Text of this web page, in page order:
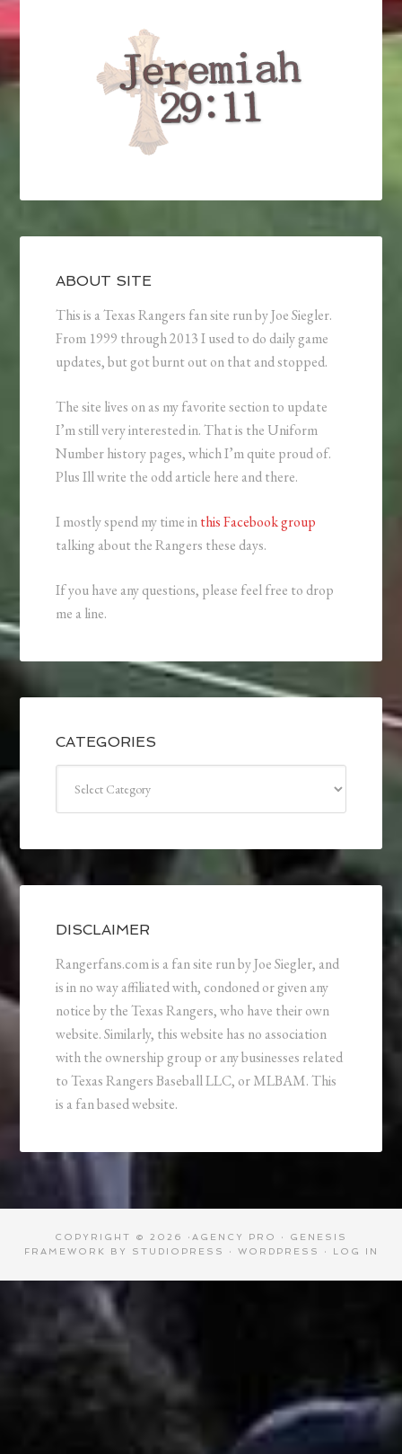
ABOUT SITE
This is a Texas Rangers fan site run by Joe Siegler.
From 1999 through 2013 I used to do daily game
updates, but got burnt out on that and stopped.
The site lives on as my favorite section to update
I’m still very interested in. That is the Uniform
Number history pages, which I’m quite proud of.
Plus Ill write the odd article here and there.
I mostly spend my time inthis Facebook group
talking about the Rangers these days.
If you have any questions, please feel free to drop
me a line.
CATEGORIES
DISCLAIMER
Rangerfans.com is a fan site run by Joe Siegler, and
is in no way affiliated with, condoned or given any
notice by the Texas Rangers, who have their own
website. Similarly, this website has no association
with the ownership group or any businesses related
to Texas Rangers Baseball LLC, or MLBAM. This
is a fan based website.
COPYRIGHT © 2026 · AGENCY PRO · GENESIS
FRAMEWORK
BY STUDIOPRESS · WORDPRESS · LOG IN